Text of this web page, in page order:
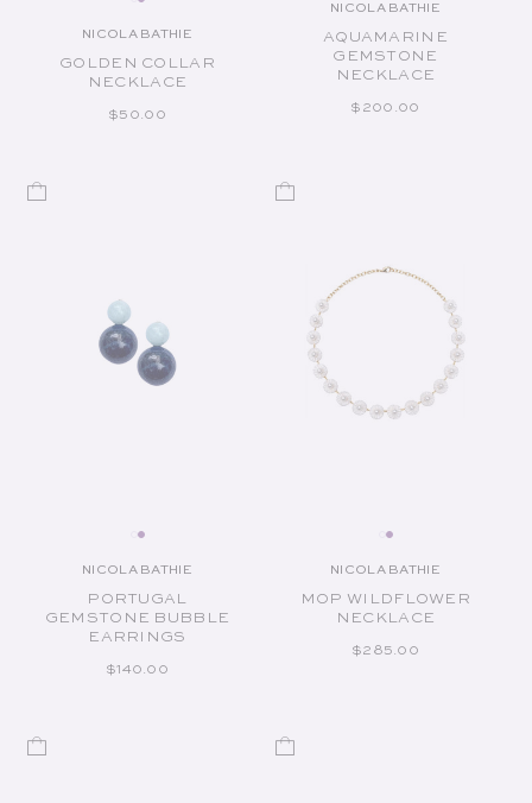
Vendor:
NICOLA BATHIE
GOLDEN COLLAR
NECKLACE
REGULAR PRICE
$50.00
Vendor:
NICOLA BATHIE
AQUAMARINE
GEMSTONE
NECKLACE
REGULAR PRICE
$200.00
Vendor:
NICOLA BATHIE
PORTUGAL
GEMSTONE BUBBLE
EARRINGS
REGULAR PRICE
$140.00
Vendor:
NICOLA BATHIE
MOP WILDFLOWER
NECKLACE
REGULAR PRICE
$285.00